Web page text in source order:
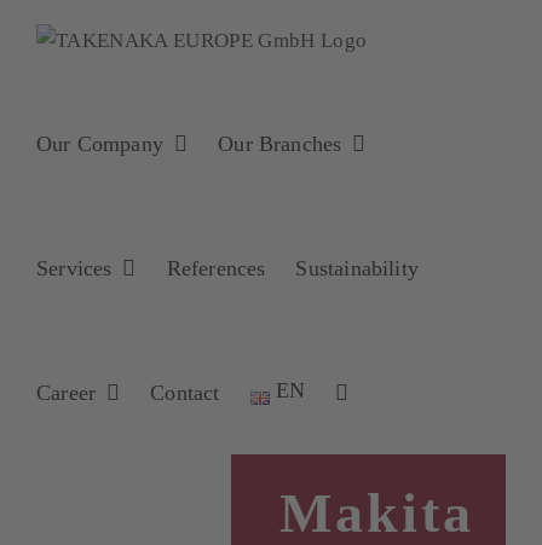
Our Company Our Branches
Services References Sustainability
Career Contact EN
Makita